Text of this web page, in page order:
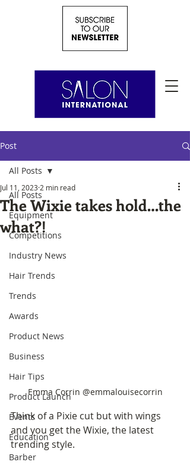
Post
All Posts
Equipment
Competitions
Industry News
Hair Trends
Trends
Awards
Product News
Business
Hair Tips
Product Launch
Events
Education
Barber
All Posts
The Wixie takes hold…the
what?!
Jul 11, 2023 2 min read
Emma Corrin @emmalouisecorrin
Think of a Pixie cut but with wings
and you get the Wixie, the latest
trending style.